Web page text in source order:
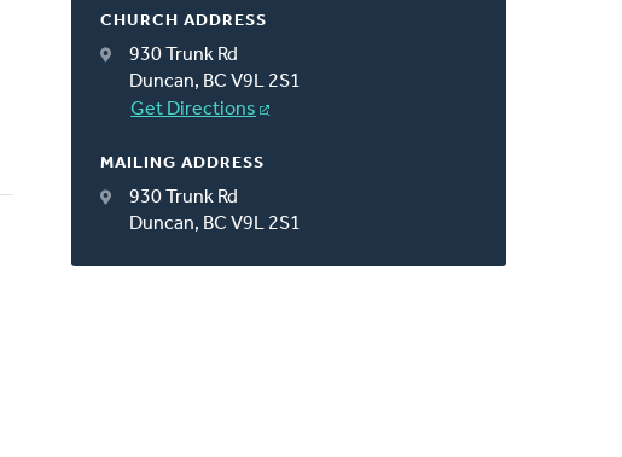
CHURCH ADDRESS
930 Trunk Rd
Duncan, BC V9L 2S1
Get Directions
MAILING ADDRESS
930 Trunk Rd
Duncan, BC V9L 2S1